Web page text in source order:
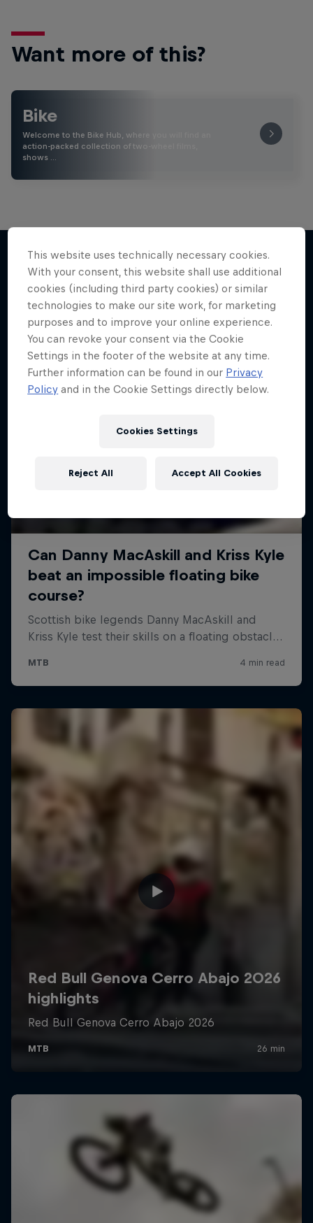
Want more of this?
Bike
Welcome to the Bike Hub, where you will find an
action-packed collection of two-wheel films,
shows …
More like this
This website uses technically necessary cookies.
With your consent, this website shall use additional
cookies (including third party cookies) or similar
technologies to make our site work, for marketing
purposes and to improve your online experience.
You can revoke your consent via the Cookie
Settings in the footer of the website at any time.
Further information can be found in our Privacy
Policy and in the Cookie Settings directly below.
Cookies Settings
Reject All Accept All Cookies